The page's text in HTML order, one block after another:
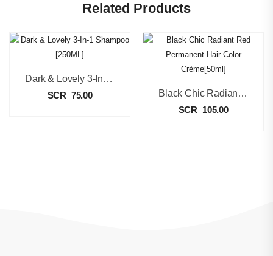
Related Products
Dark & Lovely 3-In-1 Shampoo [250ML]
SCR 75.00 Black Chic Radiant Red Permanent Hair Color Crème[50ml]
SCR 105.00